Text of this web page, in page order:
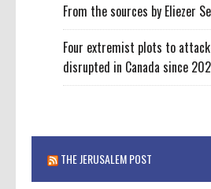
From the sources by Eliezer
Four extremist plots to
disrupted in Canada since
THE JERUSALEM POST